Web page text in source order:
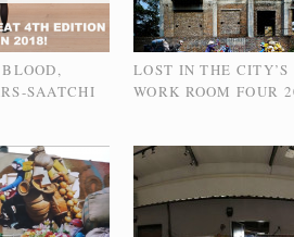
SAATCHI
LOST IN THE CITY’S
WORK ROOM FOUR